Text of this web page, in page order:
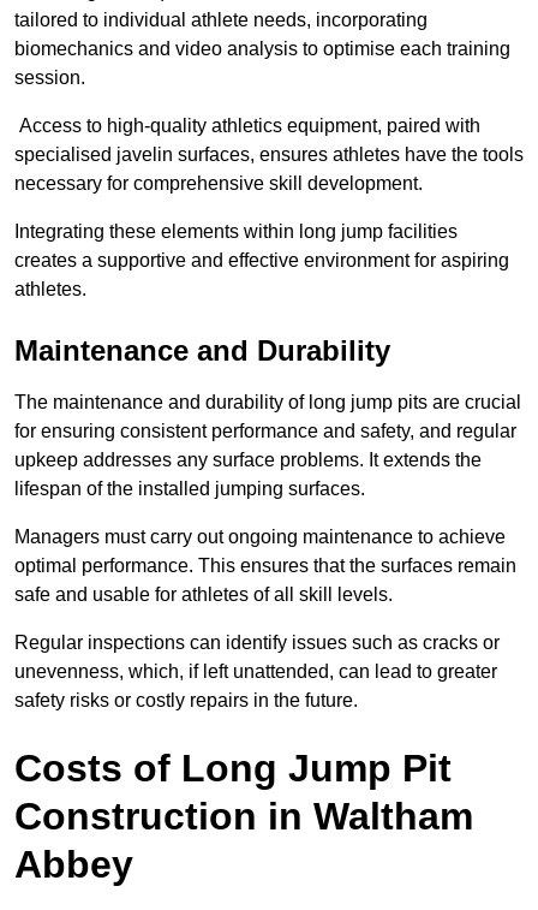
tailored to individual athlete needs, incorporating
biomechanics and video analysis to optimise each training
session.
Access to high-quality athletics equipment, paired with
specialised javelin surfaces, ensures athletes have the tools
necessary for comprehensive skill development.
Integrating these elements within long jump facilities
creates a supportive and effective environment for aspiring
athletes.
Maintenance and Durability
The maintenance and durability of long jump pits are crucial
for ensuring consistent performance and safety, and regular
upkeep addresses any surface problems. It extends the
lifespan of the installed jumping surfaces.
Managers must carry out ongoing maintenance to achieve
optimal performance. This ensures that the surfaces remain
safe and usable for athletes of all skill levels.
Regular inspections can identify issues such as cracks or
unevenness, which, if left unattended, can lead to greater
safety risks or costly repairs in the future.
Costs of Long Jump Pit
Construction in Waltham
Abbey